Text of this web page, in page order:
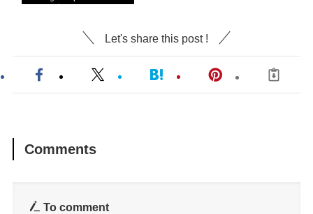
Let's share this post !
Comments
To comment